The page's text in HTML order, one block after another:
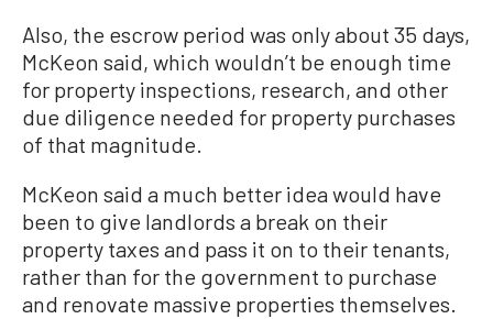
Also, the escrow period was only about 35 days,
McKeon said, which wouldn’t be enough time
for property inspections, research, and other
due diligence needed for property purchases
of that magnitude.
McKeon said a much better idea would have
been to give landlords a break on their
property taxes and pass it on to their tenants,
rather than for the government to purchase
and renovate massive properties themselves.